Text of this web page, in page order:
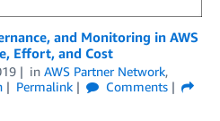
and Monitoring in AWS
Effort, and Cost
in AWS Partner Network,
Permalink
Comments